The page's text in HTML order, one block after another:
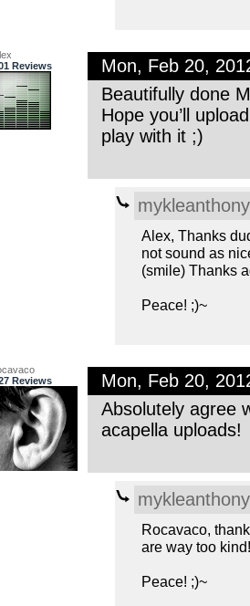
Reviews
Mon, Feb 20,
Beautifully done
Hope you’ll
play with it ;)
mykleanthony
Alex, Thanks
not sound as
(smile) Thanks
Peace! ;)~
Reviews
Mon, Feb 20,
Absolutely agree
acapella uploads!
mykleanthony
Rocavaco,
are way too
Peace! ;)~